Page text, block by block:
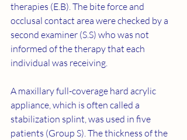
therapies (E.B). The bite force and
occlusal contact area were checked by a
second examiner (S.S) who was not
informed of the therapy that each
individual was receiving.
A maxillary full-coverage hard acrylic
appliance, which is often called a
stabilization splint, was used in five
patients (Group S). The thickness of the